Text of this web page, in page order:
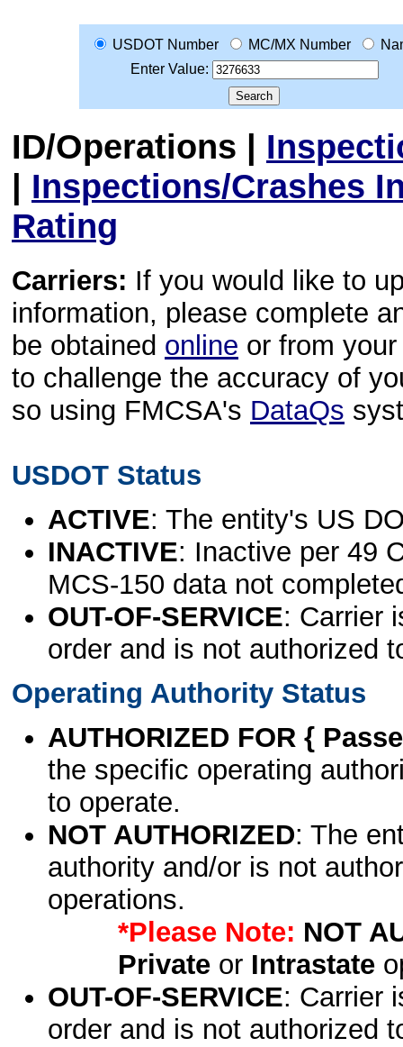
USDOT Number MC/MX Number
Enter Value:
ID/Operations |
| Inspections/Crashes
Rating
Carriers: If you would like to
information, please complete
be obtained online or from
to challenge the accuracy of
so using FMCSA's DataQs
USDOT Status
ACTIVE: The entity's US
INACTIVE: Inactive per 49
MCS-150 data not
OUT-OF-SERVICE: Carrier
order and is not authorized
Operating Authority Status
AUTHORIZED FOR {
the specific operating
to operate.
NOT AUTHORIZED: The
authority and/or is not
operations.
*Please Note: NOT
Privateor Intrastate
OUT-OF-SERVICE: Carrier
order and is not authorized